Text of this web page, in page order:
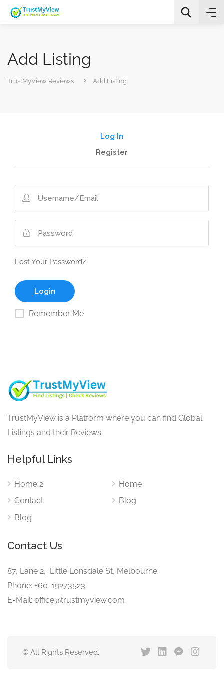
Add Listing
TrustMyView Reviews Add Listing
Log In
Register
Lost Your Password?
Remember Me
TrustMyView is a Platform where you can find Global
Listings and their Reviews.
Helpful Links
Home 2
Contact
Blog
Home
Blog
Contact Us
87, Lane 2, Little Lonsdale St, Melbourne
Phone: +60-19273523
E-Mail: office@trustmyview.com
© All Rights Reserved.